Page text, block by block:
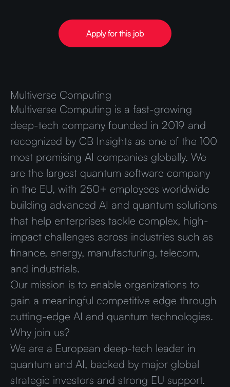
Apply for this job
Multiverse Computing
Multiverse Computing is a fast-growing
deep-tech company founded in 2019 and
recognized by CB Insights as one of the 100
most promising AI companies globally. We
are the largest quantum software company
in the EU, with 250+ employees worldwide
building advanced AI and quantum solutions
that help enterprises tackle complex, high-
impact challenges across industries such as
finance, energy, manufacturing, telecom,
and industrials.
Our mission is to enable organizations to
gain a meaningful competitive edge through
cutting-edge AI and quantum technologies.
Why join us?
We are a European deep-tech leader in
quantum and AI, backed by major global
strategic investors and strong EU support.